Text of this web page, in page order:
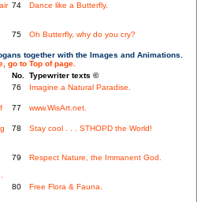
74 Dance like a Butterfly.
75 Oh Butterfly, why do you cry?
together with the Images and Animations.
go to Top of page.
No. Typewriter texts ©
76 Imagine a Natural Paradise.
77 www.WisArt.net.
78 Stay cool . . . STHOPD the World!
79 Respect Nature, the Immanent God.
80 Free Flora & Fauna.